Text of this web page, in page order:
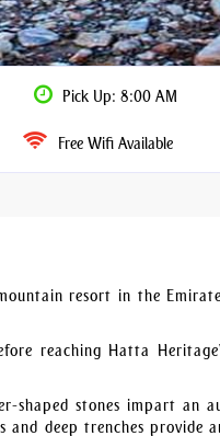
Pick Up: 8:00 AM
Free Wifi Available
resort in the
reaching Hatta
shaped stones impart an
and deep trenches